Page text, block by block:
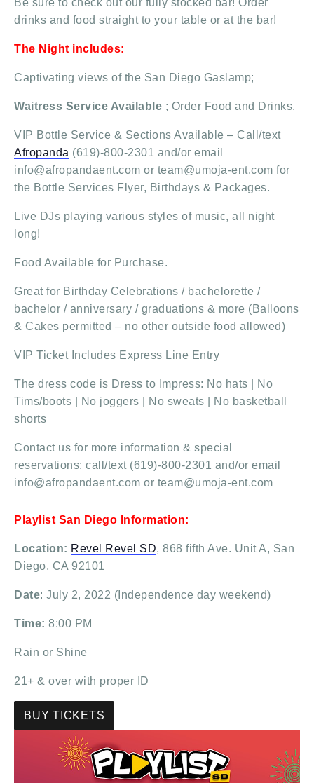
Be sure to check out our fully stocked bar! Order
drinks and food straight to your table or at the bar!
The Night includes:
Captivating views of the San Diego Gaslamp;
Waitress Service Available ; Order Food and Drinks.
VIP Bottle Service & Sections Available – Call/text
Afropanda (619)-800-2301 and/or email
info@afropandaent.com or team@umoja-ent.com for
the Bottle Services Flyer, Birthdays & Packages.
Live DJs playing various styles of music, all night
long!
Food Available for Purchase.
Great for Birthday Celebrations / bachelorette /
bachelor / anniversary / graduations & more (Balloons
& Cakes permitted – no other outside food allowed)
VIP Ticket Includes Express Line Entry
The dress code is Dress to Impress: No hats | No
Tims/boots | No joggers | No sweats | No basketball
shorts
Contact us for more information & special
reservations: call/text (619)-800-2301 and/or email
info@afropandaent.com or team@umoja-ent.com
Playlist San Diego Information:
Location: Revel Revel SD, 868 fifth Ave. Unit A, San
Diego, CA 92101
Date: July 2, 2022 (Independence day weekend)
Time: 8:00 PM
Rain or Shine
21+ & over with proper ID
BUY TICKETS